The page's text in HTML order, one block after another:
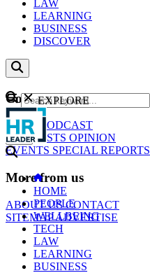
LAW
LEARNING
BUSINESS
DISCOVER
Content
NEWS
PODCAST
WEBCASTS OPINION
EVENTS SPECIAL REPORTS
More from us
ABOUT USCONTACT
SITEMAPADVERTISE
GO
EXPLORE
HOME
PEOPLE
WELLBEING
TECH
LAW
LEARNING
BUSINESS